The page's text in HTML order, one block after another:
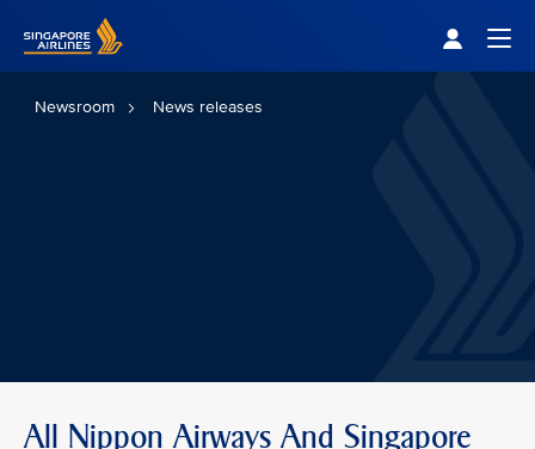
Newsroom News releases
All Nippon Airways And Singapore